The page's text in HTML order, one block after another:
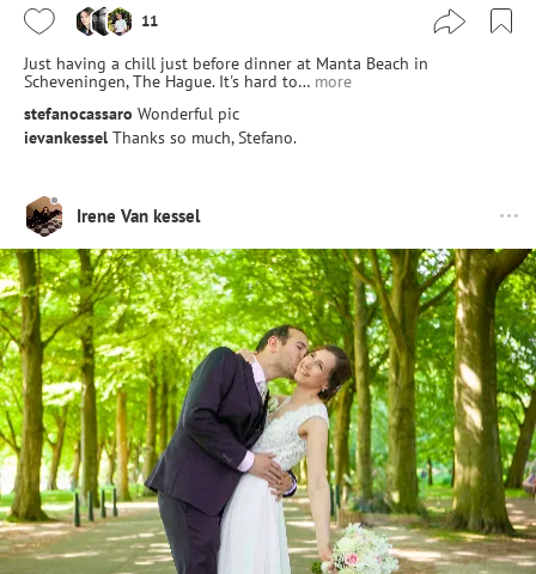
11
Just having a chill just before dinner at Manta Beach in
Scheveningen, The Hague. It's hard to… more
stefanocassaro Wonderful pic
ievankessel Thanks so much, Stefano.
Irene Van kessel